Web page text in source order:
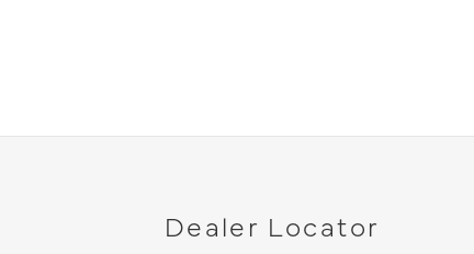
Dealer Locator